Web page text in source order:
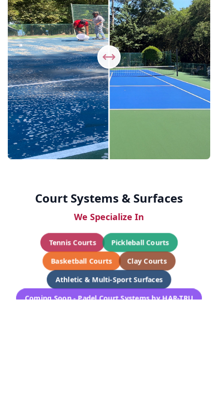
Court Systems & Surfaces
We Specialize In
Tennis Courts
Pickleball Courts
Basketball Courts
Clay Courts
Athletic & Multi-Sport Surfaces
Coming Soon - Padel Court Systems by HAR-TRU